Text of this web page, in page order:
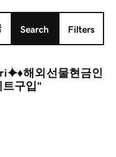
Search Filters
해외선물현금인
트구입"